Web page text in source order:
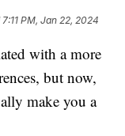
7:11 PM, Jan 22, 2024
with a more
but now,
make you a